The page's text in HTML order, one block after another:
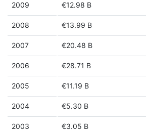
2009 €12.98 B
2008 €13.99 B
2007 €20.48 B
2006 €28.71 B
2005 €11.19 B
2004 €5.30 B
2003 €3.05 B